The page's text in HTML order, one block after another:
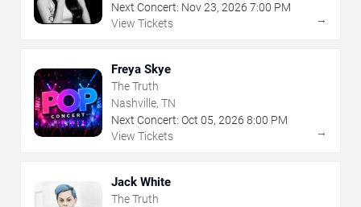
Next Concert: Nov23, 2026 7:00 PM
View Tickets
→
Freya Skye
The Truth
Nashville, TN
Next Concert: Oct 05, 2026 8:00 PM
View Tickets
→
Jack White
The Truth